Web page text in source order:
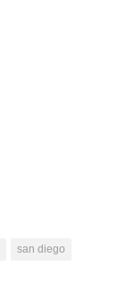
san diego